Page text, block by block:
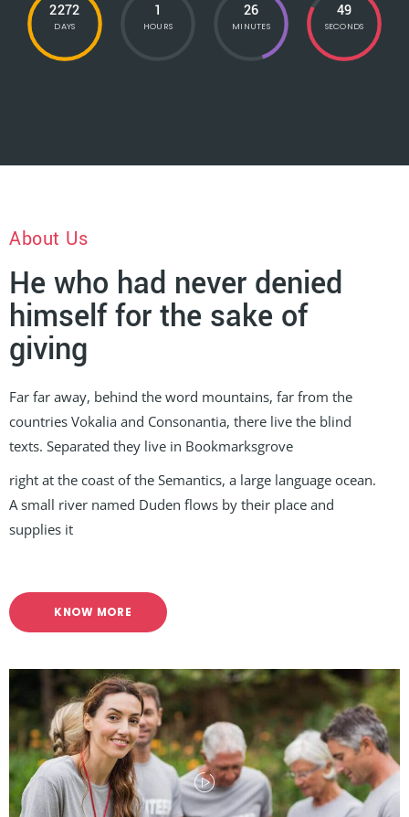
2272
DAYS
1
HOURS
26
MINUTES
51
SECONDS
About Us
He who had never denied
himself for the sake of
giving
Far far away, behind the word mountains, far from the
countries Vokalia and Consonantia, there live the blind
texts. Separated they live in Bookmarksgrove
right at the coast of the Semantics, a large language ocean.
A small river named Duden flows by their place and
supplies it
KNOW MORE